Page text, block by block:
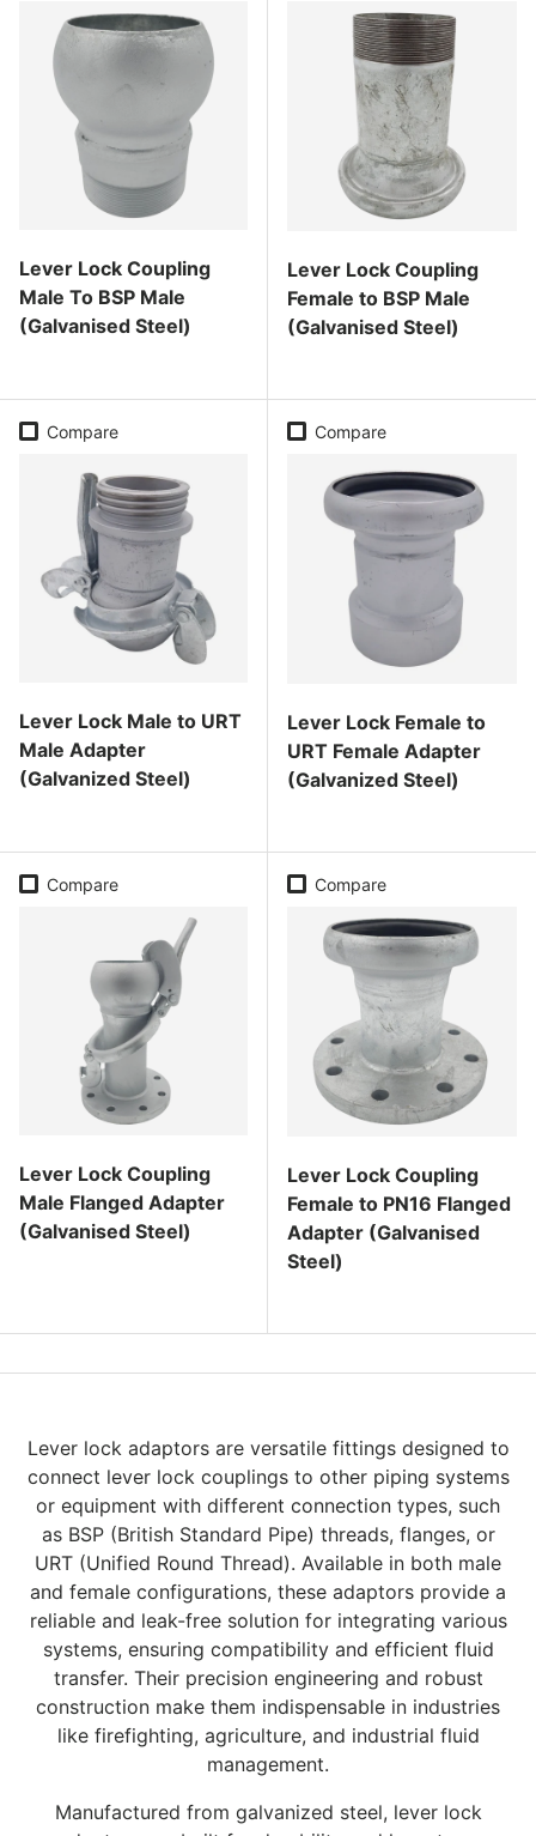
Lever Lock Coupling
Male To BSP Male
(Galvanised Steel)
Lever Lock Coupling
Female to BSP Male
(Galvanised Steel)
Compare
Lever Lock Male to URT
Male Adapter
(Galvanized Steel)
Compare
Lever Lock Female to
URT Female Adapter
(Galvanized Steel)
Compare
Lever Lock Coupling
Male Flanged Adapter
(Galvanised Steel)
Compare
Lever Lock Coupling
Female to PN16 Flanged
Adapter (Galvanised
Steel)
Lever lock adaptors are versatile fittings designed to
connect lever lock couplings to other piping systems
or equipment with different connection types, such
as BSP (British Standard Pipe) threads, flanges, or
URT (Unified Round Thread). Available in both male
and female configurations, these adaptors provide a
reliable and leak-free solution for integrating various
systems, ensuring compatibility and efficient fluid
transfer. Their precision engineering and robust
construction make them indispensable in industries
like firefighting, agriculture, and industrial fluid
management.
Manufactured from galvanized steel, lever lock